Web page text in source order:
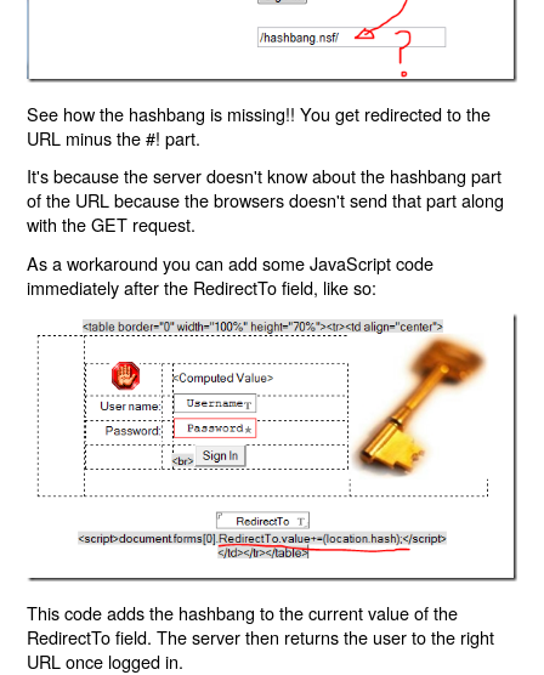
See how the hashbang is missing!! You get redirected to the
URL minus the #! part.
It's because the server doesn't know about the hashbang part
of the URL because the browsers doesn't send that part along
with the GET request.
As a workaround you can add some JavaScript code
immediately after the RedirectTo field, like so:
This code adds the hashbang to the current value of the
RedirectTo field. The server then returns the user to the right
URL once logged in.